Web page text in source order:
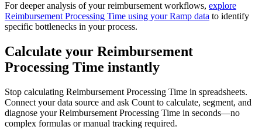
For deeper analysis of your reimbursement workflows, explore
Reimbursement Processing Time using your Ramp data to identify
specific bottlenecks in your process.
Calculate your Reimbursement
Processing Time instantly
Stop calculating Reimbursement Processing Time in spreadsheets.
Connect your data source and ask Count to calculate, segment, and
diagnose your Reimbursement Processing Time in seconds—no
complex formulas or manual tracking required.